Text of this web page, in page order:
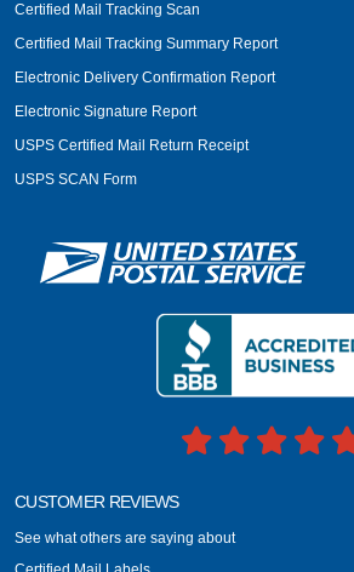
Certified Mail Tracking Scan
Certified Mail Tracking Summary Report
Electronic Delivery Confirmation Report
Electronic Signature Report
USPS Certified Mail Return Receipt
USPS SCAN Form
CUSTOMER REVIEWS
See what others are saying about